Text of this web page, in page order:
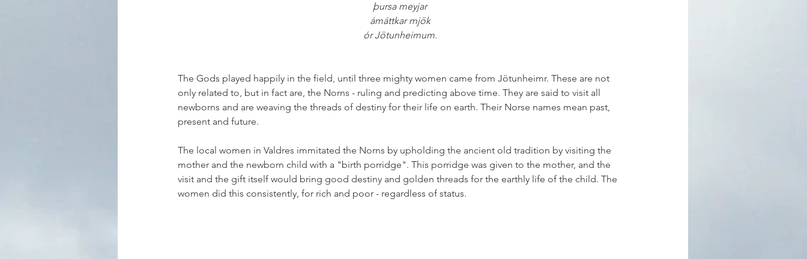
þursa meyjar
ámáttkar mjök
ór Jötunheimum.
The Gods played happily in the field, until three mighty women came from Jötunheimr. These are not
only related to, but in fact are, the Norns - ruling and predicting above time. They are said to visit all
newborns and are weaving the threads of destiny for their life on earth. Their Norse names mean past,
present and future.
The local women in Valdres immitated the Norns by upholding the ancient old tradition by visiting the
mother and the newborn child with a "birth porridge". This porridge was given to the mother, and the
visit and the gift itself would bring good destiny and golden threads for the earthly life of the child. The
women did this consistently, for rich and poor - regardless of status.